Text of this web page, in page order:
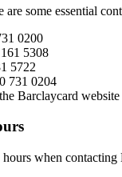
some essential
0200
5308
5722
731 0204
Barclaycard website
when contacting